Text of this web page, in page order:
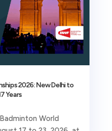
2026: New Delhi to
Years
World